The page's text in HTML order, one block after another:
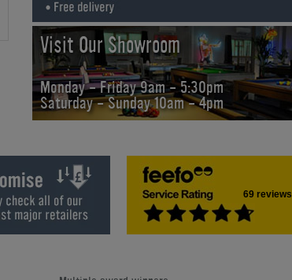
Visit Our Showroom
Monday - Friday 9am - 5:30pm
Saturday - Sunday 10am - 4pm
69 reviews